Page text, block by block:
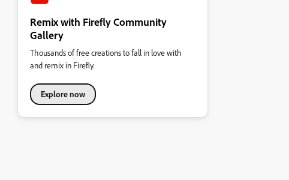
Remix with Firefly Community
Gallery
Thousands of free creations to fall in love with
and remix in Firefly.
Explore now